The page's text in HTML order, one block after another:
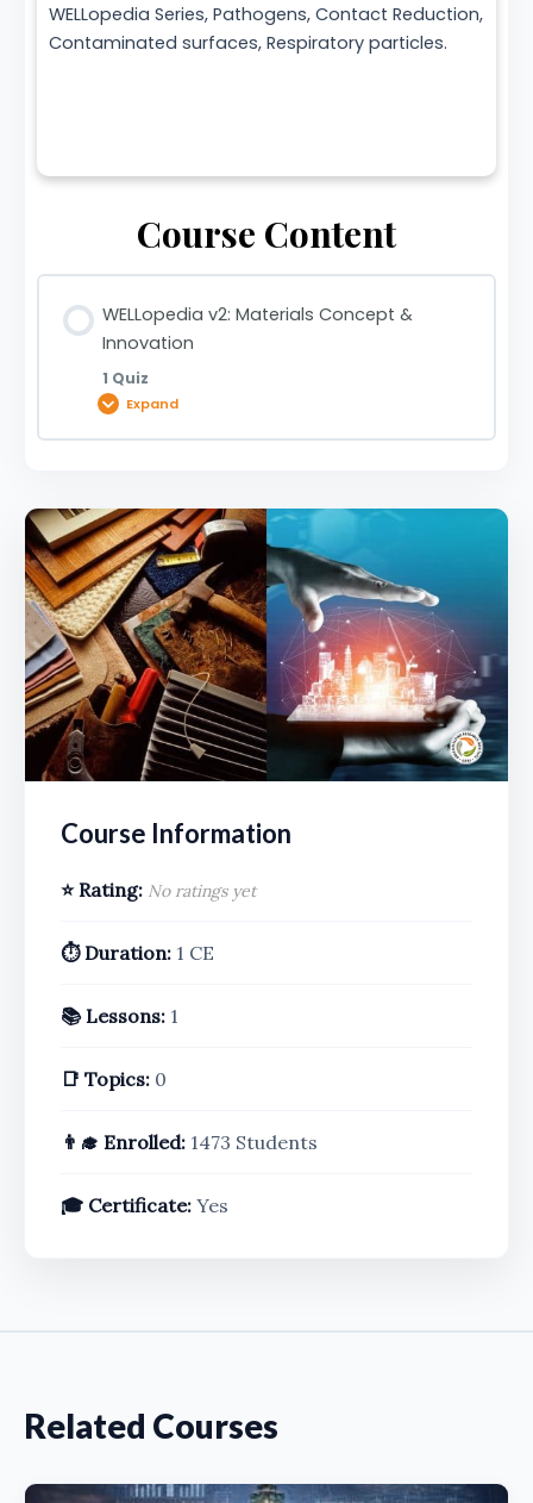
WELLopedia Series, Pathogens, Contact Reduction,
Contaminated surfaces, Respiratory particles.
Course Content
WELLopedia v2: Materials Concept &
Innovation
1 Quiz
Expand
WELLopedia v2: Materials Concept & Innovation |
920027906
Course Information
⭐ Rating: No ratings yet
⏱️ Duration: 1 CE
📚 Lessons: 1
📑 Topics: 0
👨‍🎓 Enrolled: 1473 Students
🎓 Certificate: Yes
Related Courses